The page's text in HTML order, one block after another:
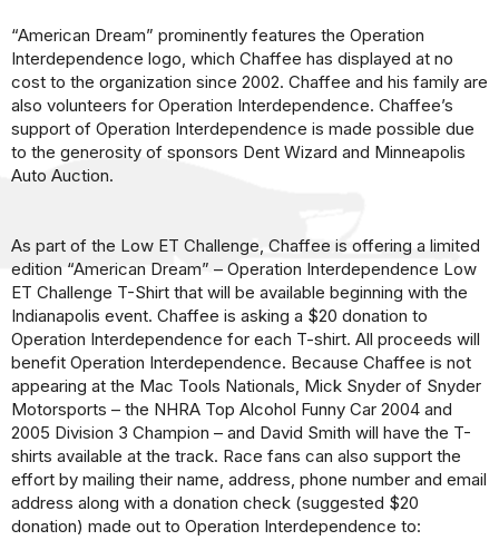
“American Dream” prominently features the Operation
Interdependence logo, which Chaffee has displayed at no
cost to the organization since 2002. Chaffee and his family are
also volunteers for Operation Interdependence. Chaffee’s
support of Operation Interdependence is made possible due
to the generosity of sponsors Dent Wizard and Minneapolis
Auto Auction.
As part of the Low ET Challenge, Chaffee is offering a limited
edition “American Dream” – Operation Interdependence Low
ET Challenge T-Shirt that will be available beginning with the
Indianapolis event. Chaffee is asking a $20 donation to
Operation Interdependence for each T-shirt. All proceeds will
benefit Operation Interdependence. Because Chaffee is not
appearing at the Mac Tools Nationals, Mick Snyder of Snyder
Motorsports – the NHRA Top Alcohol Funny Car 2004 and
2005 Division 3 Champion – and David Smith will have the T-
shirts available at the track. Race fans can also support the
effort by mailing their name, address, phone number and email
address along with a donation check (suggested $20
donation) made out to Operation Interdependence to: